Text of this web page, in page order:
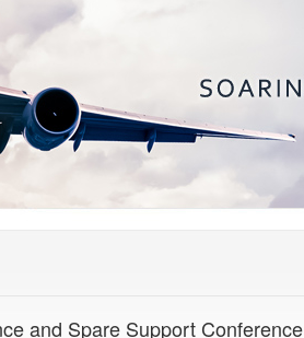
and Spare Support Conference